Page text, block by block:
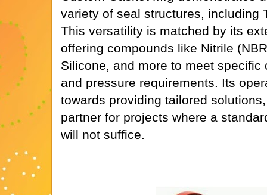
variety of seal structures, including
This versatility is matched by its
offering compounds like Nitrile
Silicone, and more to meet specific
and pressure requirements. Its
towards providing tailored
partner for projects where a
will not suffice.